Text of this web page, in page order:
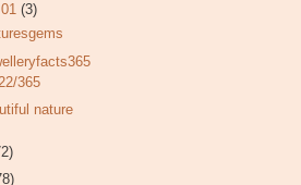
(3)
365
nature